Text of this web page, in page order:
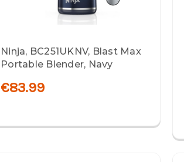
Ninja, BC251UKNV, Blast Max
Portable Blender, Navy
€83.99